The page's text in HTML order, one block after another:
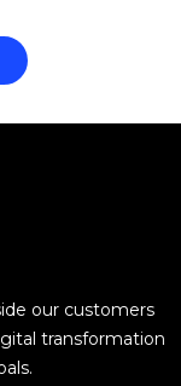
our customers
transformation